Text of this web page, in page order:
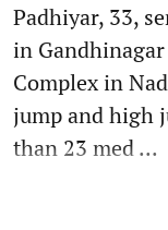
Padhiyar, 33,
in
Complex in
jump and high
than 23 med ...